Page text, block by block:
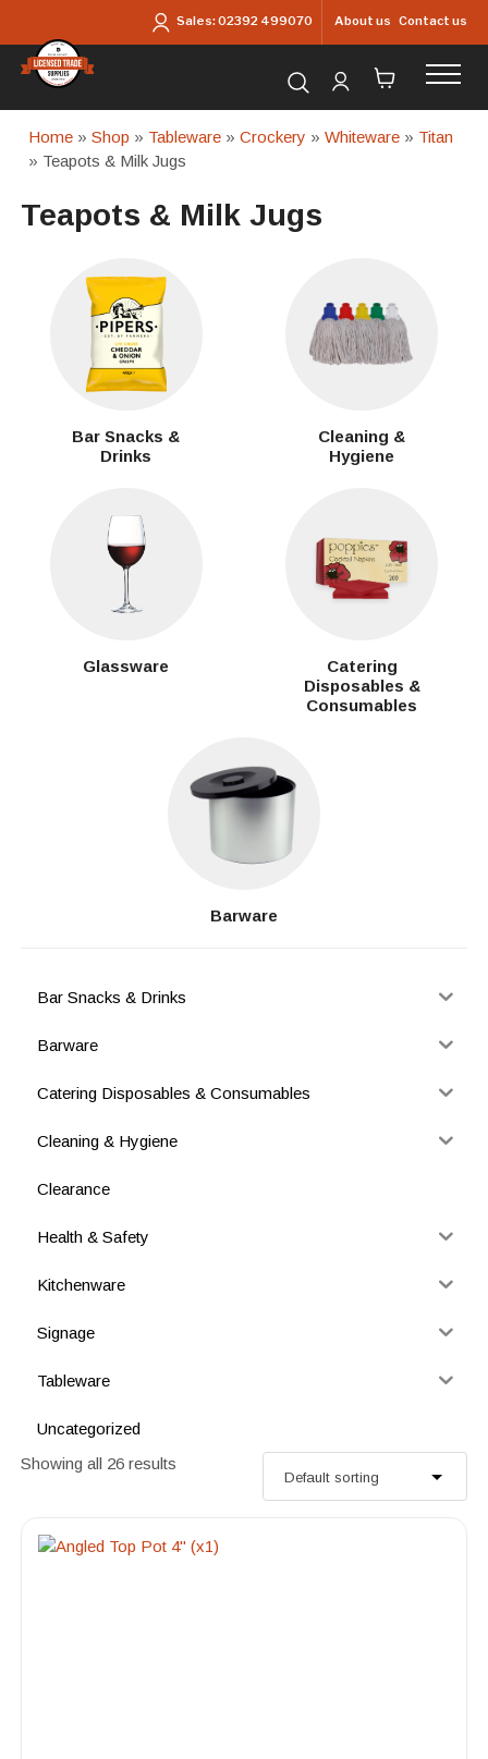
Sales:02392 499070 About us Contact us
Search for products...
Home »Shop » Tableware »Crockery »Whiteware » Titan
» Teapots & Milk Jugs
Teapots & Milk Jugs
Bar Snacks &
Drinks
Cleaning &
Hygiene
Glassware
Catering
Disposables &
Consumables
Barware
Bar Snacks & Drinks
Barware
Catering Disposables & Consumables
Cleaning & Hygiene
Clearance
Health & Safety
Kitchenware
Signage
Tableware
Uncategorized
Showing all 26 results